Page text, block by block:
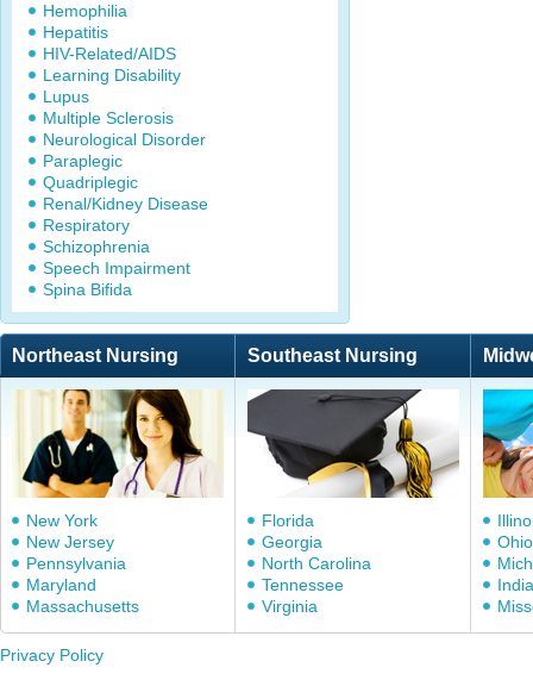
Hemophilia
Hepatitis
HIV-Related/AIDS
Learning Disability
Lupus
Multiple Sclerosis
Neurological Disorder
Paraplegic
Quadriplegic
Renal/Kidney Disease
Respiratory
Schizophrenia
Speech Impairment
Spina Bifida
Northeast Nursing Southeast Nursing
New York
New Jersey
Pennsylvania
Maryland
Massachusetts
Florida
Georgia
North Carolina
Tennessee
Virginia
Ohio
Privacy Policy